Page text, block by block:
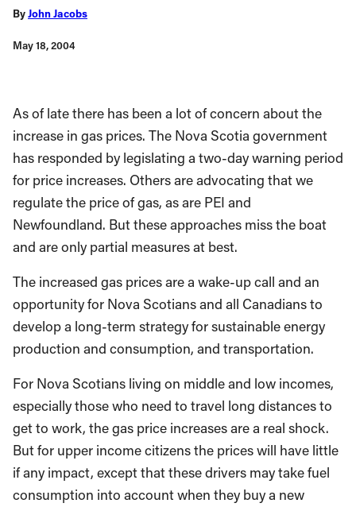
ByJohn Jacobs
May 18, 2004
As of late there has been a lot of concern about the
increase in gas prices. The Nova Scotia government
has responded by legislating a two-day warning period
for price increases. Others are advocating that we
regulate the price of gas, as are PEI and
Newfoundland. But these approaches miss the boat
and are only partial measures at best.
The increased gas prices are a wake-up call and an
opportunity for Nova Scotians and all Canadians to
develop a long-term strategy for sustainable energy
production and consumption, and transportation.
For Nova Scotians living on middle and low incomes,
especially those who need to travel long distances to
get to work, the gas price increases are a real shock.
But for upper income citizens the prices will have little
if any impact, except that these drivers may take fuel
consumption into account when they buy a new